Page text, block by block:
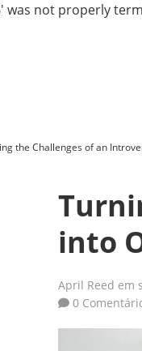
was not properly
the Challenges of an
into
April Reed em
0